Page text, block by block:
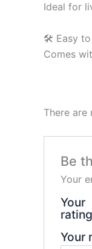
Ideal for
🛠️ Easy to
Comes
There are
Be
Your
Your
rating
Your